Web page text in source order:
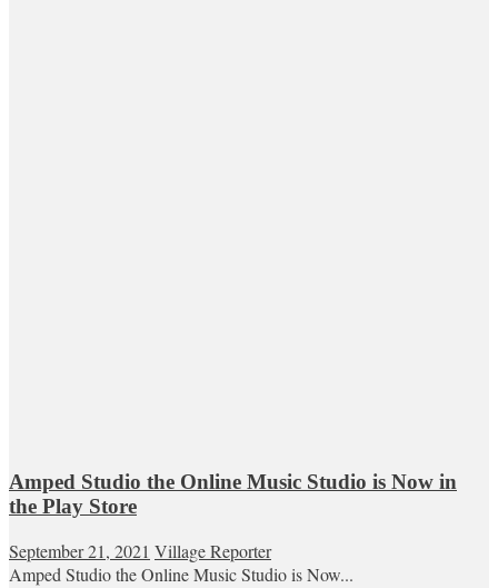
Amped Studio the Online Music Studio is Now in
the Play Store
September 21, 2021 Village Reporter
Amped Studio the Online Music Studio is Now...